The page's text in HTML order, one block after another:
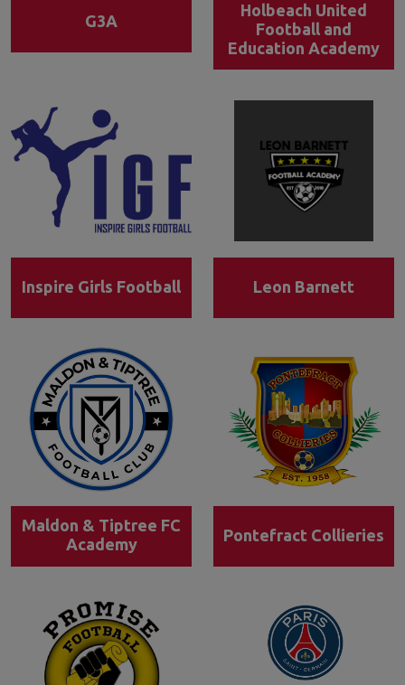
G3A
Holbeach United
Football and
Education Academy
Inspire Girls Football Leon Barnett
Maldon & Tiptree FC
Academy
Pontefract Collieries